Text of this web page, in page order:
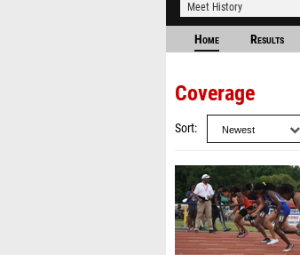
Meet History
Home Results
Coverage
Sort